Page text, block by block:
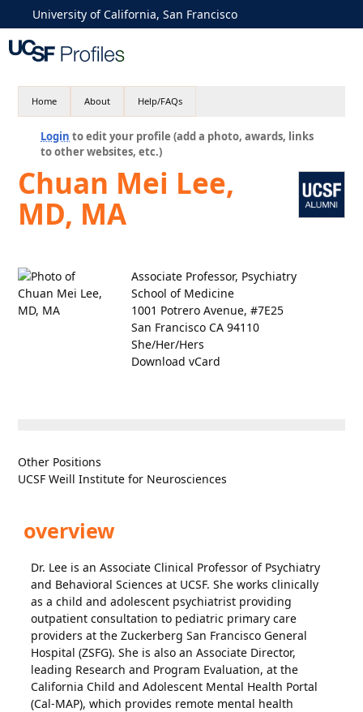
University of California, San Francisco
Home About Help/FAQs
Login to edit your profile (add a photo, awards, links
to other websites, etc.)
Chuan Mei Lee,
MD, MA
Associate Professor, Psychiatry
School of Medicine
1001 Potrero Avenue, #7E25
San Francisco CA 94110
She/Her/Hers
Download vCard
Other Positions
UCSF Weill Institute for Neurosciences
overview
Dr. Lee is an Associate Clinical Professor of Psychiatry
and Behavioral Sciences at UCSF. She works clinically
as a child and adolescent psychiatrist providing
outpatient consultation to pediatric primary care
providers at the Zuckerberg San Francisco General
Hospital (ZSFG). She is also an Associate Director,
leading Research and Program Evaluation, at the
California Child and Adolescent Mental Health Portal
(Cal-MAP), which provides remote mental health